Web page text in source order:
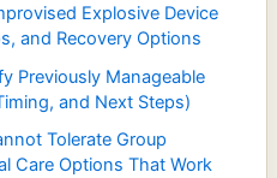
Explosive Device
and Recovery Options
Previously Manageable
and Next Steps)
Tolerate Group
Care Options That Work